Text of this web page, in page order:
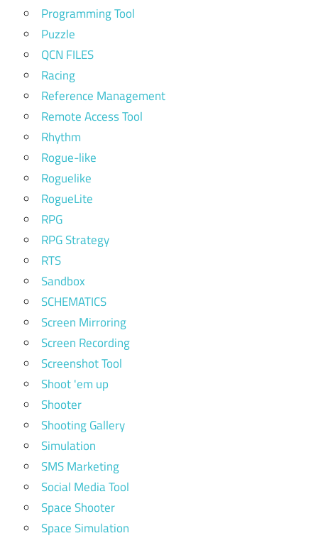
Programming Tool
Puzzle
QCN FILES
Racing
Reference Management
Remote Access Tool
Rhythm
Rogue-like
Roguelike
RogueLite
RPG
RPG Strategy
RTS
Sandbox
SCHEMATICS
Screen Mirroring
Screen Recording
Screenshot Tool
Shoot 'em up
Shooter
Shooting Gallery
Simulation
SMS Marketing
Social Media Tool
Space Shooter
Space Simulation